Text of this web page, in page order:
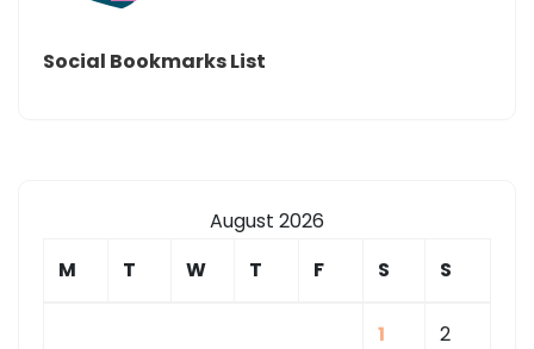
Social Bookmarks List
August 2026
M
T W T F S S
1 2